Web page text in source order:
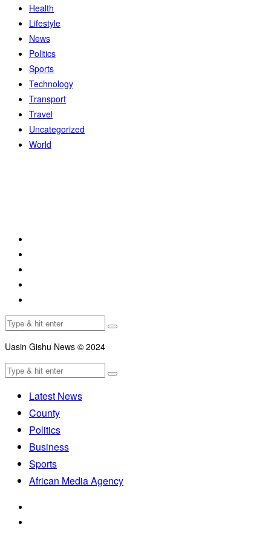
Health
Lifestyle
News
Politics
Sports
Technology
Transport
Travel
Uncategorized
World
Uasin Gishu News © 2024
Latest News
County
Politics
Business
Sports
African Media Agency